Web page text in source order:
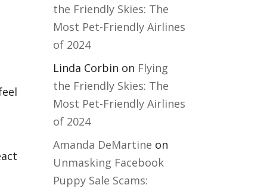
the Friendly Skies: The
Most Pet-Friendly Airlines
of 2024
Linda Corbin on Flying
the Friendly Skies: The
Most Pet-Friendly Airlines
of 2024
Amanda DeMartine on
Unmasking Facebook
Puppy Sale Scams: